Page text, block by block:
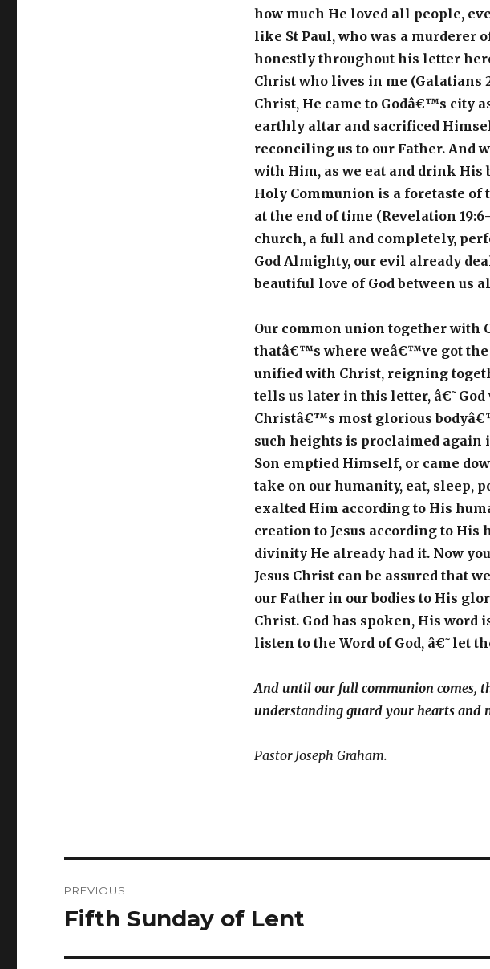
how much He loved all people,
like St Paul, who was a murderer
honestly throughout his letter
Christ who lives in me (Galatians
Christ, He came to Godâ€™s city
earthly altar and sacrificed
reconciling us to our Father. And
with Him, as we eat and drink His
Holy Communion is a foretaste of
at the end of time (Revelation
church, a full and completely,
God Almighty, our evil already
beautiful love of God between us
Our common union together with
thatâ€™s where weâ€™ve got the
unified with Christ, reigning
tells us later in this letter,
Christâ€™s most glorious
such heights is proclaimed
Son emptied Himself, or came
take on our humanity, eat, sleep,
exalted Him according to His
creation to Jesus according to His
divinity He already had it. Now
Jesus Christ can be assured that
our Father in our bodies to His
Christ. God has spoken, His word
listen to the Word of God, â€˜let
And until our full communion comes,
understanding guard your hearts and
Pastor Joseph Graham.
navigation
PREVIOUS
Previous
Fifth Sunday of Lent